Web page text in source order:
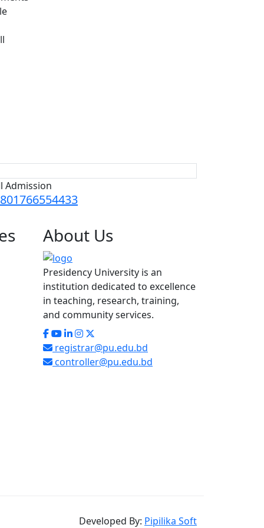
Admission
About Us
Presidency University is an
institution dedicated to excellence
in teaching, research, training,
and community services.
registrar@pu.edu.bd
controller@pu.edu.bd
Developed By: Pipilika Soft